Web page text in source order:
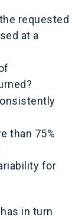
requested
at a
than 75%
for
in turn